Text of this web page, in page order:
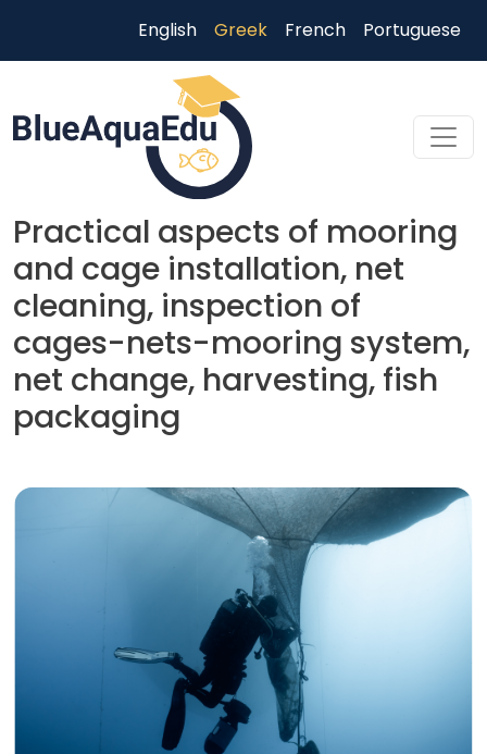
English Greek French Portuguese
Practical aspects of mooring
and cage installation, net
cleaning, inspection of
cages-nets-mooring system,
net change, harvesting, fish
packaging
Skip to main content